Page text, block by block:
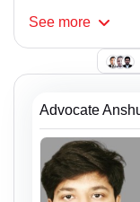
See more
Advocate